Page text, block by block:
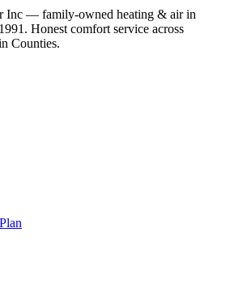
Inc — family-owned heating & air in
Honest comfort service across
Counties.